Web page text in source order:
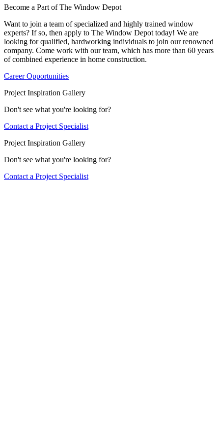
Become a Part of The Window Depot
Want to join a team of specialized and highly trained window
experts? If so, then apply to The Window Depot today! We are
looking for qualified, hardworking individuals to join our renowned
company. Come work with our team, which has more than 60 years
of combined experience in home construction.
Career Opportunities
Project Inspiration Gallery
Don't see what you're looking for?
Contact a Project Specialist
Project Inspiration Gallery
Don't see what you're looking for?
Contact a Project Specialist